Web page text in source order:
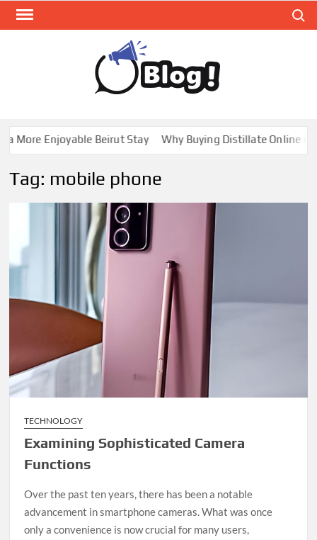
Skip
Expand
Your
More Enjoyable Beirut Stay Why Buying Distillate Online in
Tag: mobile phone
TECHNOLOGY
Examining Sophisticated Camera
Functions
Over the past ten years, there has been a notable
advancement in smartphone cameras. What was once
only a convenience is now crucial for many users,